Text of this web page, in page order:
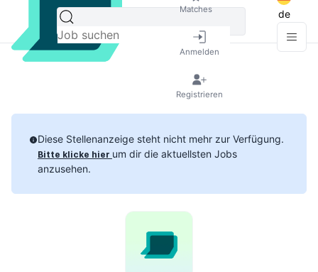
Matches
Anmelden
Registrieren
de
Diese Stellenanzeige steht nicht mehr zur Verfügung.
Bitte klicke hier um dir die aktuellsten Jobs
anzusehen.